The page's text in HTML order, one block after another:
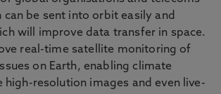
can be sent into orbit easily and
will improve data transfer in space.
real-time satellite monitoring of
on Earth, enabling climate
high-resolution images and even live-